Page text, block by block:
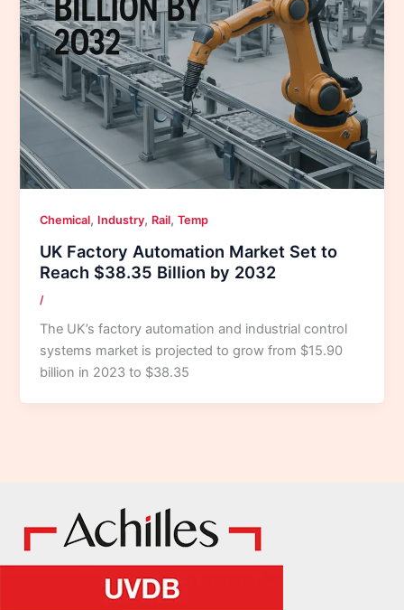
Chemical, Industry, Rail,Temp
UK Factory Automation Market Set to
Reach $38.35 Billion by 2032
/
The UK’s factory automation and industrial control
systems market is projected to grow from $15.90
billion in 2023 to $38.35